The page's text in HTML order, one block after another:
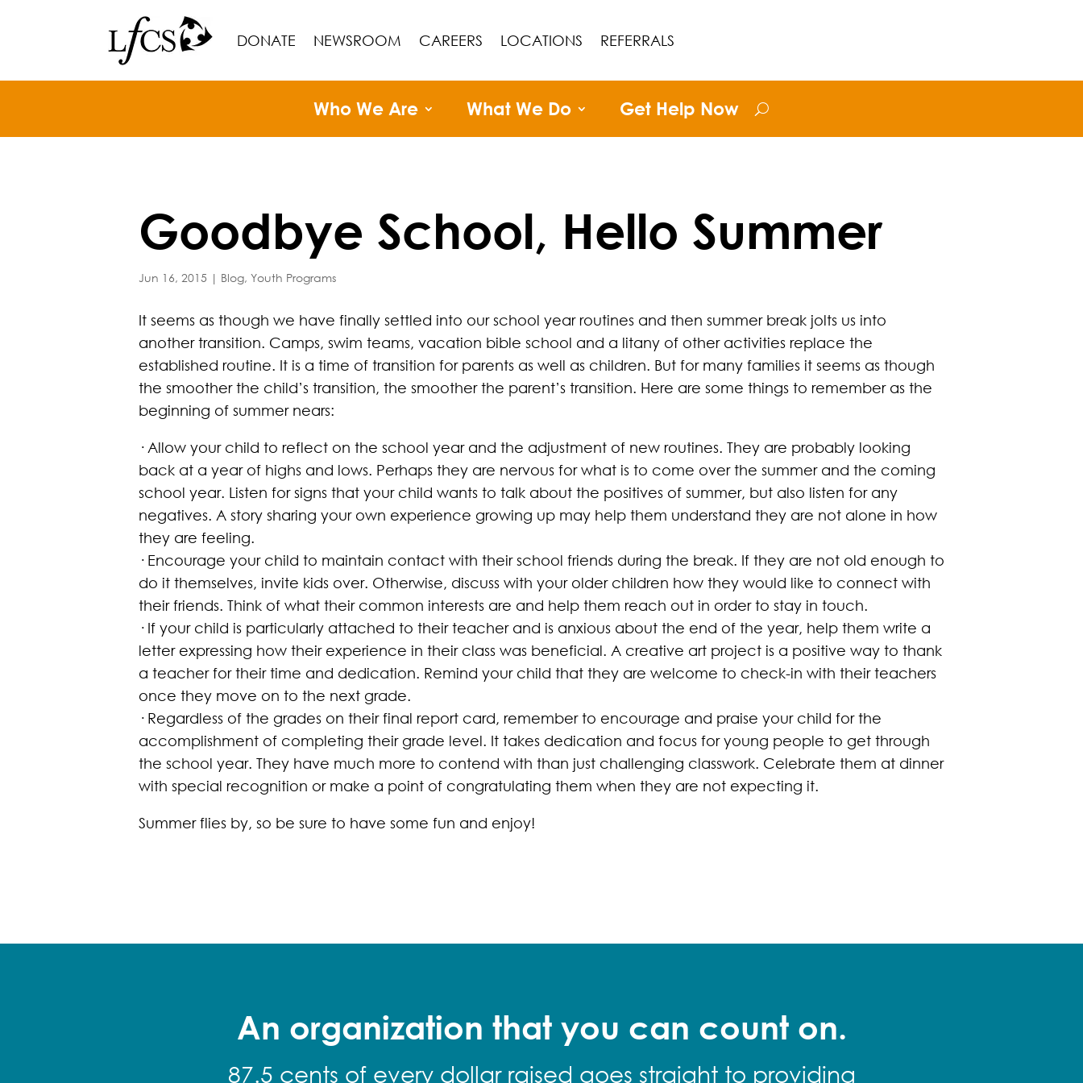
DONATE NEWSROOM CAREERS LOCATIONS REFERRALS
Who We Are What We Do Get Help Now
Goodbye School, Hello Summer
Jun 16, 2015 | Blog, Youth Programs
It seems as though we have finally settled into our school year routines and then summer break jolts us into
another transition. Camps, swim teams, vacation bible school and a litany of other activities replace the
established routine. It is a time of transition for parents as well as children. But for many families it seems as though
the smoother the child’s transition, the smoother the parent’s transition. Here are some things to remember as the
beginning of summer nears:
· Allow your child to reflect on the school year and the adjustment of new routines. They are probably looking
back at a year of highs and lows. Perhaps they are nervous for what is to come over the summer and the coming
school year. Listen for signs that your child wants to talk about the positives of summer, but also listen for any
negatives. A story sharing your own experience growing up may help them understand they are not alone in how
they are feeling.
· Encourage your child to maintain contact with their school friends during the break. If they are not old enough to
do it themselves, invite kids over. Otherwise, discuss with your older children how they would like to connect with
their friends. Think of what their common interests are and help them reach out in order to stay in touch.
· If your child is particularly attached to their teacher and is anxious about the end of the year, help them write a
letter expressing how their experience in their class was beneficial. A creative art project is a positive way to thank
a teacher for their time and dedication. Remind your child that they are welcome to check-in with their teachers
once they move on to the next grade.
· Regardless of the grades on their final report card, remember to encourage and praise your child for the
accomplishment of completing their grade level. It takes dedication and focus for young people to get through
the school year. They have much more to contend with than just challenging classwork. Celebrate them at dinner
with special recognition or make a point of congratulating them when they are not expecting it.
Summer flies by, so be sure to have some fun and enjoy!
An organization that you can count on.
87.5 cents of every dollar raised goes straight to providing